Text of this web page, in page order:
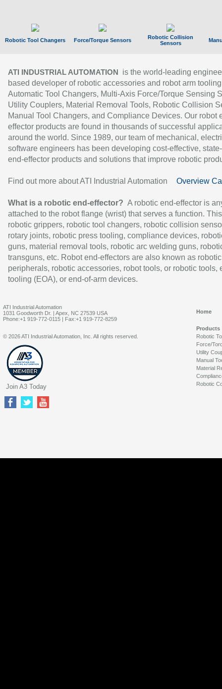
Robotic Tool Changers Force/Torque Sensors
Robotic Collision
Sensors
ATI INDUSTRIAL AUTOMATION
is the world-leading
based developer of robotic accessories and robot arm
Automatic Tool Changers, Multi-Axis Force/Torque Sensing
Utility Couplers, Material Removal Tools, Robotic Collision
Manual Tool Changers, and Compliance Devices. Our robot
effector products are found in thousands of successful
around the world. Since 1989, our team of mechanical,
software engineers has been developing cost-effective,
end-effector products and solutions that improve robotic
Find out more about ATI Industrial Automation Overview
What is a robotic end-effector? A robotic end-effector is
attached to the robot flange (wrist) that serves a function.
robotic grippers, robotic tool changers, robotic collision
rotary joints, robotic press tooling, compliance devices,
guns, material removal tools, robotic arc welding guns,
transguns, etc. Robot end-effectors are also known as robotic
peripherals, robotic accessories, robot tools, or robotic tools,
tooling (EOA), or end-of-arm devices.
ATI Industrial Automation
1031 Goodworth Dr. | Apex, NC 27539 USA
Phone:+1 919-772-0115 | Fax:+1 919-772-8259
Home
Products
Robotic
Force/
Utility
Manual
Material
Robotic
© 2026 ATI Industrial Automation, Inc. All rights reserved.
Join A3 Today